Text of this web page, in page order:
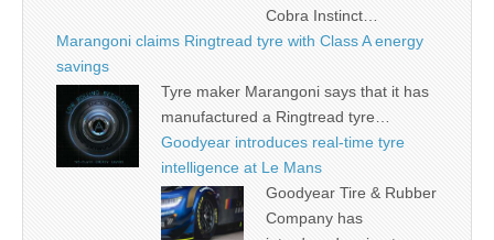
Cobra Instinct…
Marangoni claims Ringtread tyre with Class A energy
savings
Tyre maker Marangoni says that it has
manufactured a Ringtread tyre…
Goodyear introduces real-time tyre
intelligence at Le Mans
Goodyear Tire & Rubber
Company has